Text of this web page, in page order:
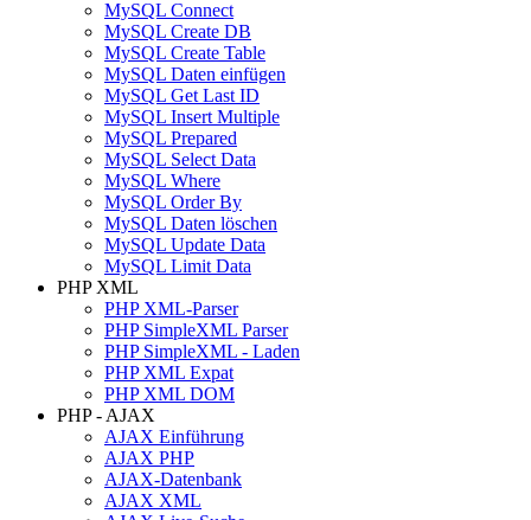
MySQL Connect
MySQL Create DB
MySQL Create Table
MySQL Daten einfügen
MySQL Get Last ID
MySQL Insert Multiple
MySQL Prepared
MySQL Select Data
MySQL Where
MySQL Order By
MySQL Daten löschen
MySQL Update Data
MySQL Limit Data
PHP XML
PHP XML-Parser
PHP SimpleXML Parser
PHP SimpleXML - Laden
PHP XML Expat
PHP XML DOM
PHP - AJAX
AJAX Einführung
AJAX PHP
AJAX-Datenbank
AJAX XML